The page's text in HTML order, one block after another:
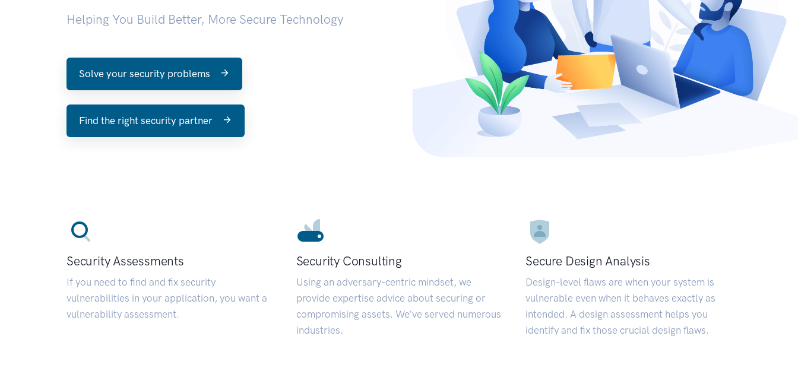
Helping You Build Better, More Secure Technology
Solve your security problems
Find the right security partner
Security Assessments
If you need to find and fix security
vulnerabilities in your application, you want a
vulnerability assessment.
Security Consulting
Using an adversary-centric mindset, we
provide expertise advice about securing or
compromising assets. We’ve served numerous
industries.
Secure Design Analysis
Design-level flaws are when your system is
vulnerable even when it behaves exactly as
intended. A design assessment helps you
identify and fix those crucial design flaws.